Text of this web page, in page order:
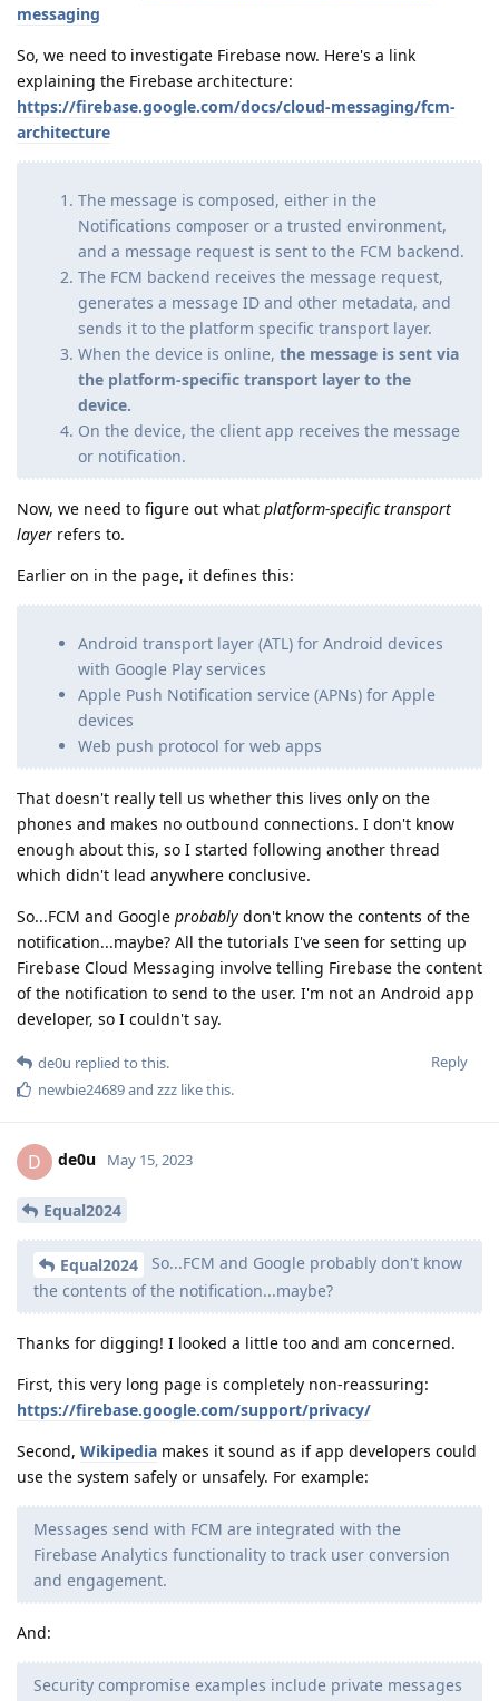
messaging
So, we need to investigate Firebase now. Here's a link
explaining the Firebase architecture:
https://firebase.google.com/docs/cloud-messaging/fcm-
architecture
The message is composed, either in the
Notifications composer or a trusted environment,
and a message request is sent to the FCM backend.
The FCM backend receives the message request,
generates a message ID and other metadata, and
sends it to the platform specific transport layer.
When the device is online, the message is sent via
the platform-specific transport layer to the
device.
On the device, the client app receives the message
or notification.
Now, we need to figure out what platform-specific transport
layer refers to.
Earlier on in the page, it defines this:
Android transport layer (ATL) for Android devices
with Google Play services
Apple Push Notification service (APNs) for Apple
devices
Web push protocol for web apps
That doesn't really tell us whether this lives only on the
phones and makes no outbound connections. I don't know
enough about this, so I started following another thread
which didn't lead anywhere conclusive.
So...FCM and Google probably don't know the contents of the
notification...maybe? All the tutorials I've seen for setting up
Firebase Cloud Messaging involve telling Firebase the content
of the notification to send to the user. I'm not an Android app
developer, so I couldn't say.
Reply
de0u replied to this.
newbie24689and zzz like this.
D de0u May 15, 2023
Equal2024
Equal2024
So...FCM and Google probably don't know
the contents of the notification...maybe?
Thanks for digging! I looked a little too and am concerned.
First, this very long page is completely non-reassuring:
https://firebase.google.com/support/privacy/
Second, Wikipedia makes it sound as if app developers could
use the system safely or unsafely. For example:
Messages send with FCM are integrated with the
Firebase Analytics functionality to track user conversion
and engagement.
And:
Security compromise examples include private messages